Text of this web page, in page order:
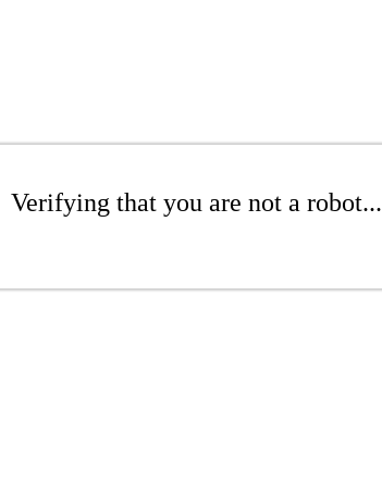
Verifying that you are not a robot...